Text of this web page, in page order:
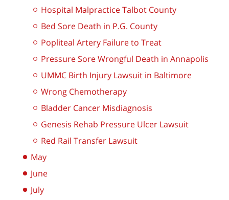
Hospital Malpractice Talbot County
Bed Sore Death in P.G. County
Popliteal Artery Failure to Treat
Pressure Sore Wrongful Death in Annapolis
UMMC Birth Injury Lawsuit in Baltimore
Wrong Chemotherapy
Bladder Cancer Misdiagnosis
Genesis Rehab Pressure Ulcer Lawsuit
Red Rail Transfer Lawsuit
May
June
July